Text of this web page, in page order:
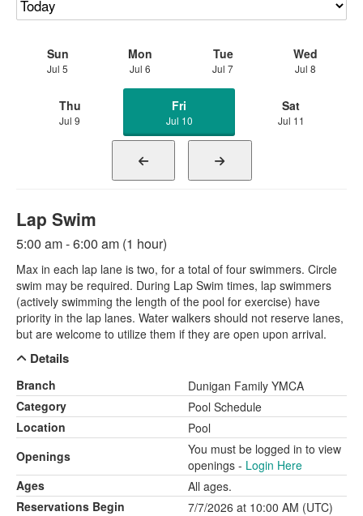
Sun
Jul 5
Mon
Jul 6
Tue
Jul 7
Wed
Jul 8
Thu
Jul 9
Fri
Jul 10
Sat
Jul 11
Lap Swim
5:00 am - 6:00 am (1 hour)
Max in each lap lane is two, for a total of four swimmers. Circle
swim may be required. During Lap Swim times, lap swimmers
(actively swimming the length of the pool for exercise) have
priority in the lap lanes. Water walkers should not reserve lanes,
but are welcome to utilize them if they are open upon arrival.
Details
Branch
Dunigan Family YMCA
Category
Pool Schedule
Location
Pool
Openings
You must be logged in to view
openings - Login Here
Ages
All ages.
Reservations Begin
7/7/2026 at 10:00 AM (UTC)